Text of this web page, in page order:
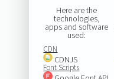
Here are the
technologies,
apps and software
used:
CDN
CDNJS
Font Scripts